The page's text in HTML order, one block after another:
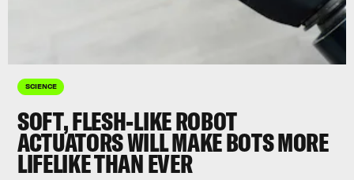
SCIENCE
SOFT, FLESH-LIKE ROBOT
ACTUATORS WILL MAKE BOTS MORE
LIFELIKE THAN EVER